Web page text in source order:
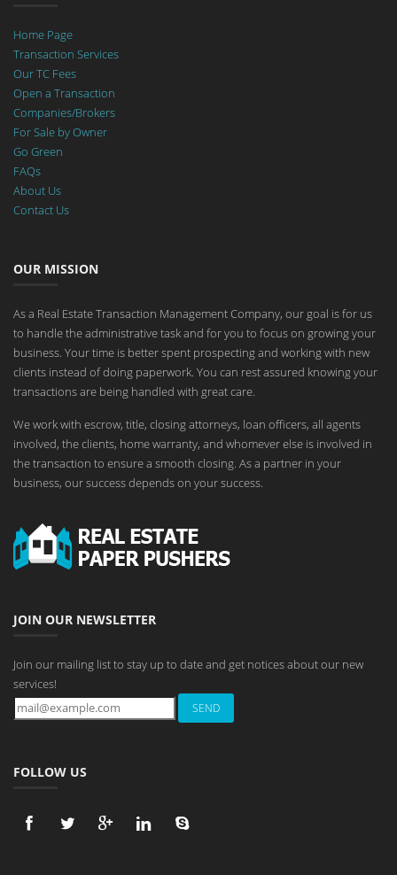
Home Page
Transaction Services
Our TC Fees
Open a Transaction
Companies/Brokers
For Sale by Owner
Go Green
FAQs
About Us
Contact Us
OUR MISSION
As a Real Estate Transaction Management Company, our goal is for us
to handle the administrative task and for you to focus on growing your
business. Your time is better spent prospecting and working with new
clients instead of doing paperwork. You can rest assured knowing your
transactions are being handled with great care.
We work with escrow, title, closing attorneys, loan officers, all agents
involved, the clients, home warranty, and whomever else is involved in
the transaction to ensure a smooth closing. As a partner in your
business, our success depends on your success.
JOIN OUR NEWSLETTER
Join our mailing list to stay up to date and get notices about our new
services!
FOLLOW US